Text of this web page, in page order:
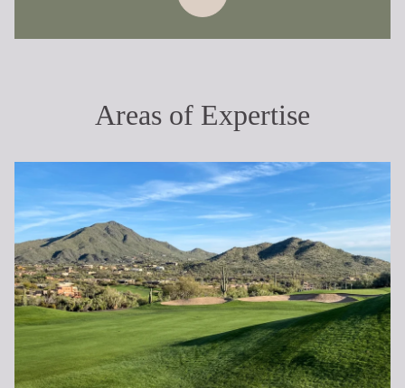
Areas of Expertise